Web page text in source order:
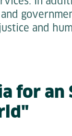
and
for an